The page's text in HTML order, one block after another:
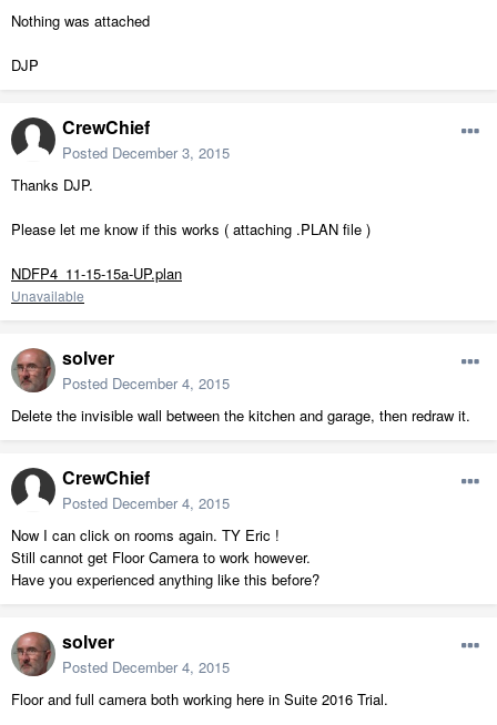
Nothing was attached
DJP
CrewChief
Posted December 3, 2015
Thanks DJP.
Please let me know if this works ( attaching .PLAN file )
NDFP4_11-15-15a-UP.plan
Unavailable
solver
Posted December 4, 2015
Delete the invisible wall between the kitchen and garage, then redraw it.
CrewChief
Posted December 4, 2015
Now I can click on rooms again. TY Eric !
Still cannot get Floor Camera to work however.
Have you experienced anything like this before?
solver
Posted December 4, 2015
Floor and full camera both working here in Suite 2016 Trial.